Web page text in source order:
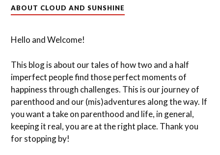
ABOUT CLOUD AND SUNSHINE
Hello and Welcome!
This blog is about our tales of how two and a half
imperfect people find those perfect moments of
happiness through challenges. This is our journey of
parenthood and our (mis)adventures along the way. If
you want a take on parenthood and life, in general,
keeping it real, you are at the right place. Thank you
for stopping by!